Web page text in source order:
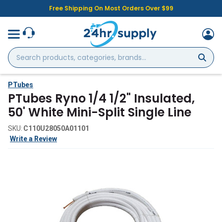
Free Shipping On Most Orders Over $99
Search
products,
categories,
brands...
PTubes
PTubes Ryno 1/4 1/2" Insulated,
50' White Mini-Split Single Line
SKU: C110U28050A01101
Write a Review